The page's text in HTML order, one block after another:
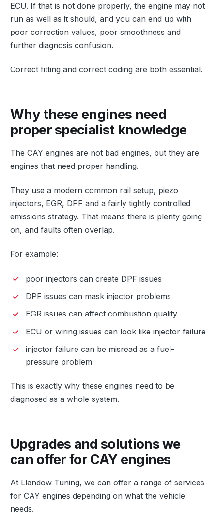
ECU. If that is not done properly, the engine may not
run as well as it should, and you can end up with
poor correction values, poor smoothness and
further diagnosis confusion.
Correct fitting and correct coding are both essential.
Why these engines need
proper specialist knowledge
The CAY engines are not bad engines, but they are
engines that need proper handling.
They use a modern common rail setup, piezo
injectors, EGR, DPF and a fairly tightly controlled
emissions strategy. That means there is plenty going
on, and faults often overlap.
For example:
poor injectors can create DPF issues
DPF issues can mask injector problems
EGR issues can affect combustion quality
ECU or wiring issues can look like injector failure
injector failure can be misread as a fuel-
pressure problem
This is exactly why these engines need to be
diagnosed as a whole system.
Upgrades and solutions we
can offer for CAY engines
At Llandow Tuning, we can offer a range of services
for CAY engines depending on what the vehicle
needs.